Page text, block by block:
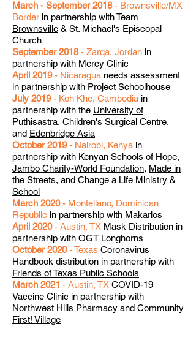
March - September 2018- Brownsville/MX
Border in partnership withTeam
Brownsville & St. Michael's Episcopal
Church
September 2018- Zarqa, Jordan in
partnership with Mercy Clinic
April 2019- Nicaragua needs assessment
in partnership with Project Schoolhouse
July 2019- Koh Khe, Cambodia in
partnership with the University of
Puthisastra, Children's Surgical Centre,
and Edenbridge Asia
October 2019- Nairobi, Kenya in
partnership with Kenyan Schools of Hope,
Jambo Charity-World Foundation, Made in
the Streets, and Change a Life Ministry &
School
March 2020- Montellano, Dominican
Republic in partnership with Makarios
April 2020- Austin, TX Mask Distribution in
partnership with OGT Longhorns
October 2020- Texas Coronavirus
Handbook distribution in partnership with
Friends of Texas Public Schools
March 2021 - Austin, TX COVID-19
Vaccine Clinic in partnership with
Northwest Hills Pharmacy and Community
First! Village